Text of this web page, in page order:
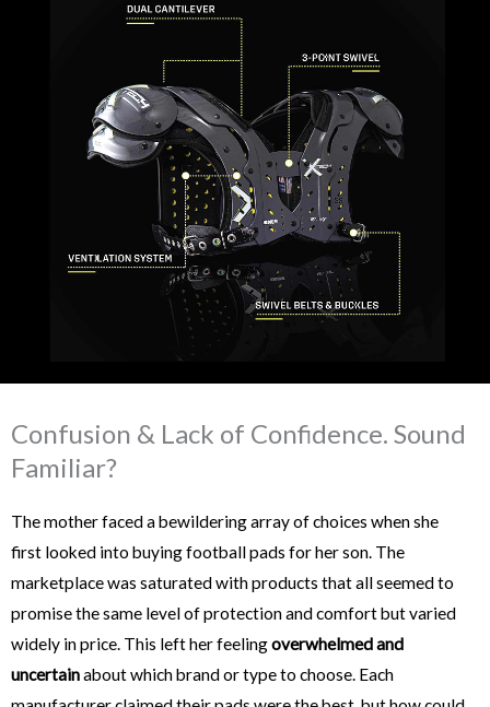
Confusion & Lack of Confidence. Sound
Familiar?
The mother faced a bewildering array of choices when she
first looked into buying football pads for her son. The
marketplace was saturated with products that all seemed to
promise the same level of protection and comfort but varied
widely in price. This left her feelingoverwhelmed and
uncertainabout which brand or type to choose. Each